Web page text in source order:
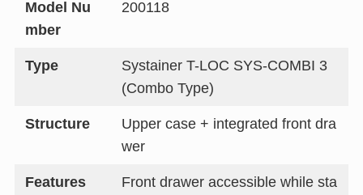
Model Nu
mber
200118
Type
Systainer T-LOC SYS-COMBI 3
(Combo Type)
Structure
Upper case + integrated front dra
wer
Features
Front drawer accessible while sta